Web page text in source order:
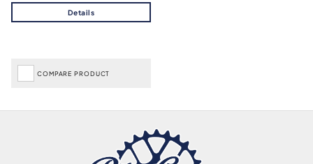
COMPARE PRODUCT